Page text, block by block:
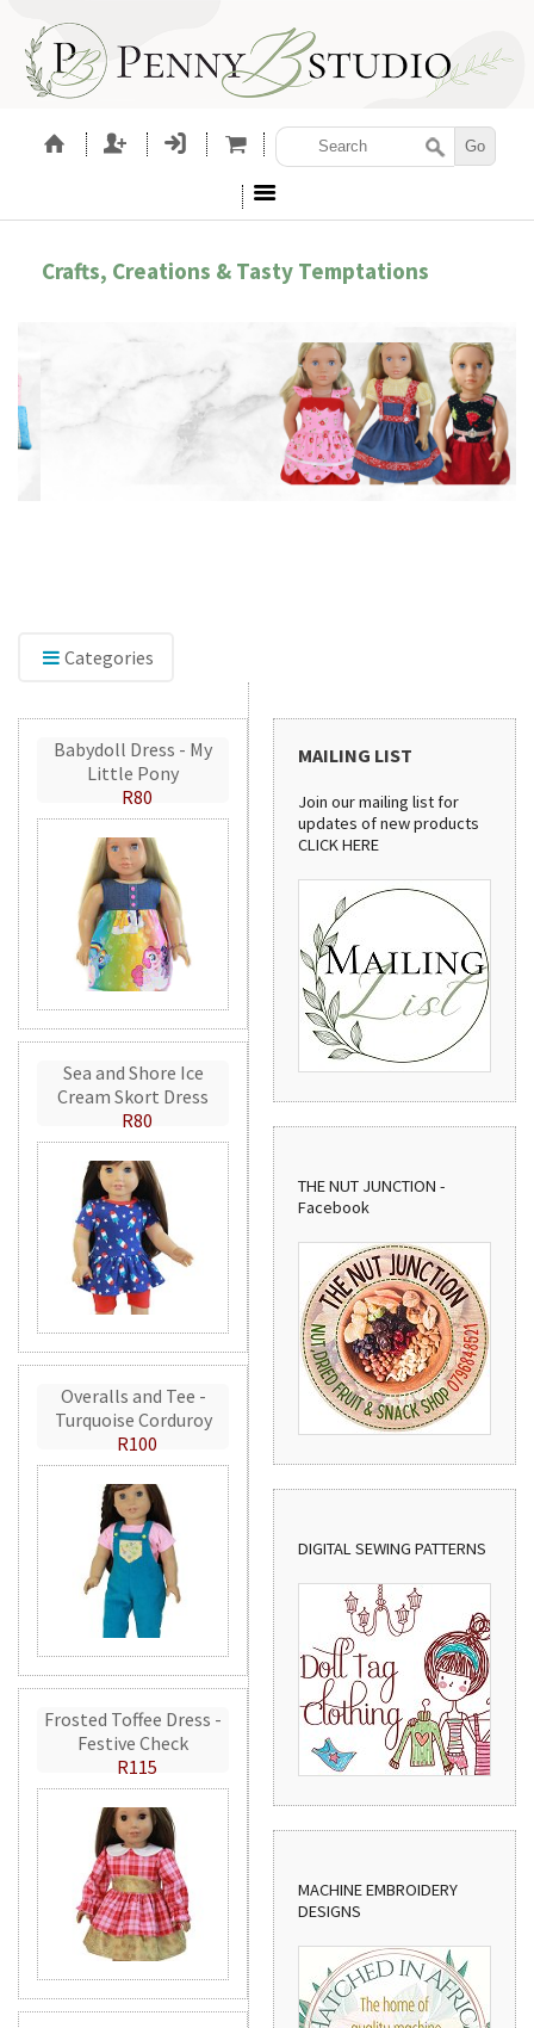
Crafts, Creations & Tasty Temptations
Categories
Babydoll Dress - My
Little Pony
R80
Sea and Shore Ice
Cream Skort Dress
R80
Overalls and Tee -
Turquoise Corduroy
R100
Frosted Toffee Dress -
Festive Check
R115
MAILING LIST
Join our mailing list for
updates of new products
CLICK HERE
THE NUT JUNCTION -
Facebook
DIGITAL SEWING PATTERNS
MACHINE EMBROIDERY
DESIGNS